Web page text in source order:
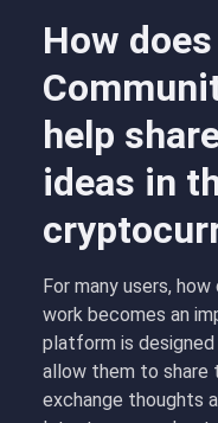
How does
help
ideas in
For many users,
work becomes an
platform is
allow them to share
exchange thoughts